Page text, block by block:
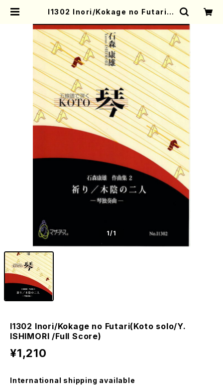
I1302 Inori/Kokage no Futari(K
re) | Mother-Earth Online Sho
p
1/1
I1302 Inori/Kokage no Futari(Koto solo/Y.
ISHIMORI /Full Score)
¥1,210
International shipping available